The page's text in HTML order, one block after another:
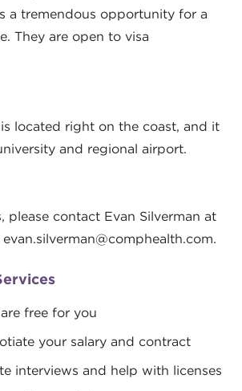
a tremendous opportunity for a
They are open to visa
located right on the coast, and it
and regional airport.
please contact Evan Silverman at
evan.silverman@comphealth.com.
free for you
your salary and contract
interviews and help with licenses